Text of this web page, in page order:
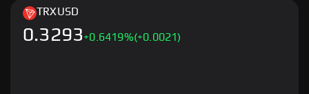
TRXUSD
0.3293+0.6419%(+0.0021)